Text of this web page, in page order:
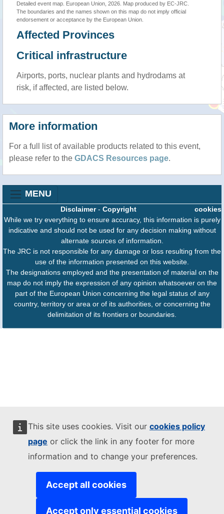
This site uses cookies. Visit our cookies policy
page or click the link in any footer for more
information and to change your preferences.
Accept all cookies
Accept only essential cookies
Detailed event map. European Union, 2026. Map produced by EC-JRC.
The boundaries and the names shown on this map do not imply official
endorsement or acceptance by the European Union.
Affected Provinces
Critical infrastructure
Airports, ports, nuclear plants and hydrodams at
risk, if affected, are listed below.
More information
For a full list of available products related to this event,
please refer to the GDACS Resources page.
MENU
cookies
Disclaimer- Copyright
While we try everything to ensure accuracy, this information is purely
indicative and should not be used for any decision making without
alternate sources of information.
The JRC is not responsible for any damage or loss resulting from the
use of the information presented on this website.
The designations employed and the presentation of material on the
map do not imply the expression of any opinion whatsoever on the
part of the European Union concerning the legal status of any
country, territory or area or of its authorities, or concerning the
delimitation of its frontiers or boundaries.